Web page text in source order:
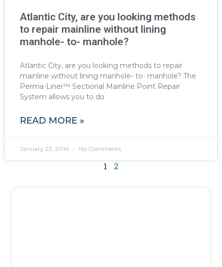
Atlantic City, are you looking methods
to repair mainline without lining
manhole- to- manhole?
Atlantic City, are you looking methods to repair
mainline without lining manhole- to- manhole? The
Perma-Liner™ Sectional Mainline Point Repair
System allows you to do
READ MORE »
January 23, 2014 No Comments
1 2